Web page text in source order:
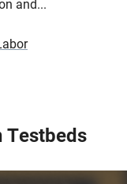
and...
Testbeds